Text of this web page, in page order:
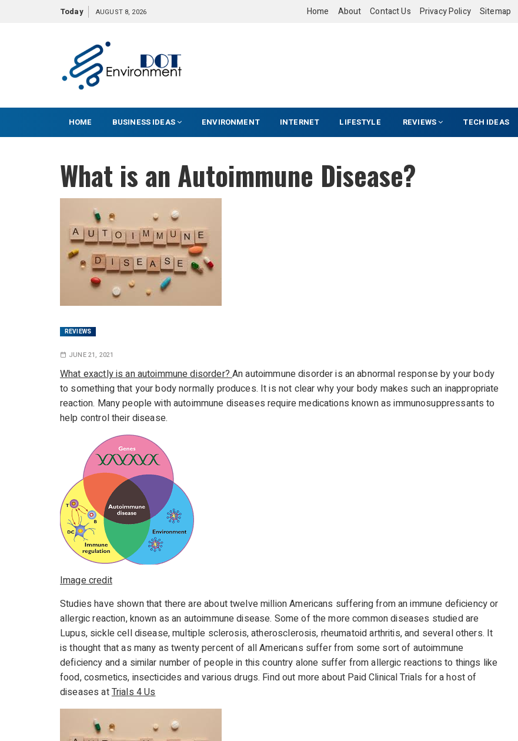
o
t
Today AUGUST 8, 2026 Home About Contact Us Privacy Policy Sitemap
HOME BUSINESS IDEAS ENVIRONMENT INTERNET LIFESTYLE REVIEWS TECH IDEAS
What is an Autoimmune Disease?
REVIEWS
JUNE 21, 2021
What exactly is an autoimmune disorder?An autoimmune disorder is an abnormal response by your body
to something that your body normally produces. It is not clear why your body makes such an inappropriate
reaction. Many people with autoimmune diseases require medications known as immunosuppressants to
help control their disease.
Image credit
Studies have shown that there are about twelve million Americans suffering from an immune deficiency or
allergic reaction, known as an autoimmune disease. Some of the more common diseases studied are
Lupus, sickle cell disease, multiple sclerosis, atherosclerosis, rheumatoid arthritis, and several others. It
is thought that as many as twenty percent of all Americans suffer from some sort of autoimmune
deficiency and a similar number of people in this country alone suffer from allergic reactions to things like
food, cosmetics, insecticides and various drugs. Find out more about Paid Clinical Trials for a host of
diseases atTrials 4 Us